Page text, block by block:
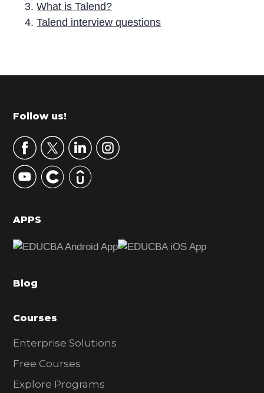
What is Talend?
Talend interview questions
r
m
r
y
S
d
b
r
Footer
Follow us!
APPS
Blog
Courses
Enterprise Solutions
Free Courses
Explore Programs